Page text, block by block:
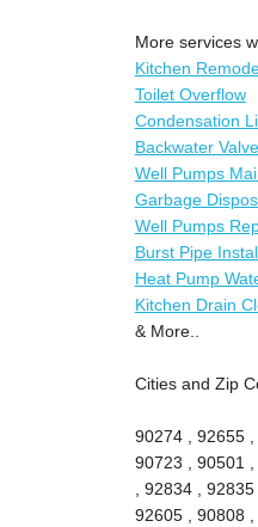
More services
Kitchen
Toilet Overflow
Condensation
Backwater
Well Pumps
Garbage
Well Pumps
Burst Pipe
Heat Pump
Kitchen Drain
& More..
Cities and Zip
90274 , 92655 ,
90723 , 90501
, 92834 ,
92605 , 90808